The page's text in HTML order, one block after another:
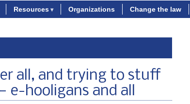
Resources Organizations Change the law
all, and trying to stuff
e-hooligans and all